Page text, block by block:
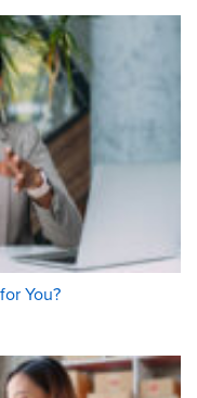
You?